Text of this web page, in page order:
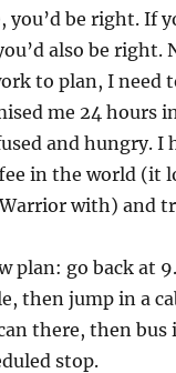
you’d be right. If
also be right.
to plan, I need
me 24 hours
and hungry. I
in the world (it
with) and
plan: go back at
then jump in a
there, then bus
stop.